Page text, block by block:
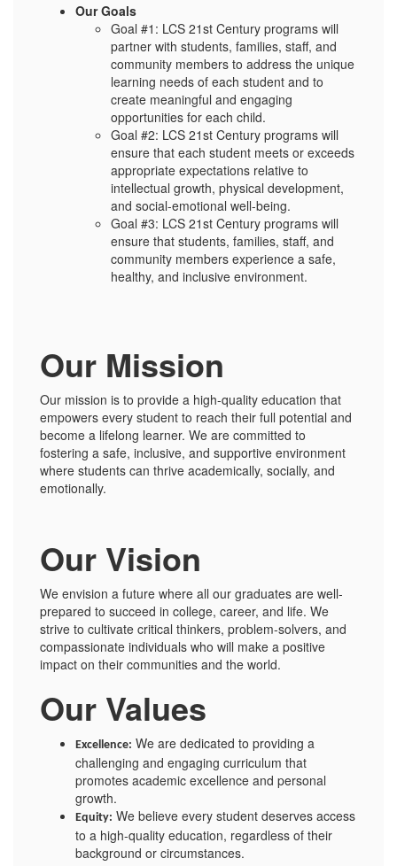
Our Goals
Goal #1: LCS 21st Century programs will
partner with students, families, staff, and
community members to address the unique
learning needs of each student and to
create meaningful and engaging
opportunities for each child.
Goal #2: LCS 21st Century programs will
ensure that each student meets or exceeds
appropriate expectations relative to
intellectual growth, physical development,
and social-emotional well-being.
Goal #3: LCS 21st Century programs will
ensure that students, families, staff, and
community members experience a safe,
healthy, and inclusive environment.
Our Mission
Our mission is to provide a high-quality education that
empowers every student to reach their full potential and
become a lifelong learner. We are committed to
fostering a safe, inclusive, and supportive environment
where students can thrive academically, socially, and
emotionally.
Our Vision
We envision a future where all our graduates are well-
prepared to succeed in college, career, and life. We
strive to cultivate critical thinkers, problem-solvers, and
compassionate individuals who will make a positive
impact on their communities and the world.
Our Values
Excellence: We are dedicated to providing a
challenging and engaging curriculum that
promotes academic excellence and personal
growth.
Equity: We believe every student deserves access
to a high-quality education, regardless of their
background or circumstances.